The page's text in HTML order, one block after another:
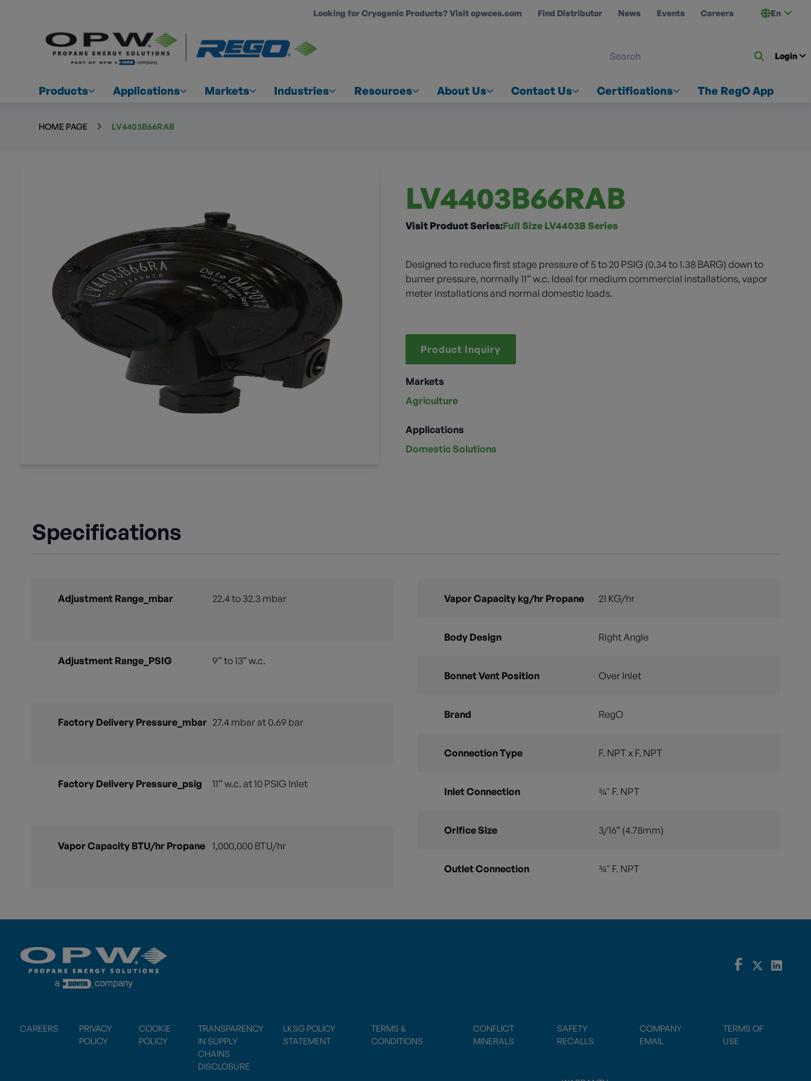
Looking for Cryogenic Products? Visit opwces.com Find Distributor News Events Careers En
Login
Products Applications Markets Industries Resources About Us Contact Us Certifications The RegO App
HOME PAGE LV4403B66RAB
LV4403B66RAB
Visit Product Series:Full Size LV4403B Series
Designed to reduce first stage pressure of 5 to 20 PSIG (0.34 to 1.38 BARG) down to
burner pressure, normally 11” w.c. Ideal for medium commercial installations, vapor
meter installations and normal domestic loads.
Product Inquiry
Markets
Agriculture
Applications
Domestic Solutions
Specifications
Adjustment Range_mbar 22.4 to 32.3 mbar
Adjustment Range_PSIG 9” to 13” w.c.
Factory Delivery Pressure_mbar 27.4 mbar at 0.69 bar
Factory Delivery Pressure_psig 11” w.c. at 10 PSIG Inlet
Vapor Capacity BTU/hr Propane 1,000,000 BTU/hr
Vapor Capacity kg/hr Propane 21 KG/hr
Body Design Right Angle
Bonnet Vent Position Over Inlet
Brand RegO
Connection Type F. NPT x F. NPT
Inlet Connection ¾" F. NPT
Orifice Size 3/16” (4.78mm)
Outlet Connection ¾" F. NPT
CAREERS
PRIVACY
POLICY
COOKIE
POLICY
TRANSPARENCY
IN SUPPLY
CHAINS
DISCLOSURE
LKSG POLICY
STATEMENT
TERMS &
CONDITIONS
CONFLICT
MINERALS
SAFETY
RECALLS
COMPANY
EMAIL
TERMS OF
USE